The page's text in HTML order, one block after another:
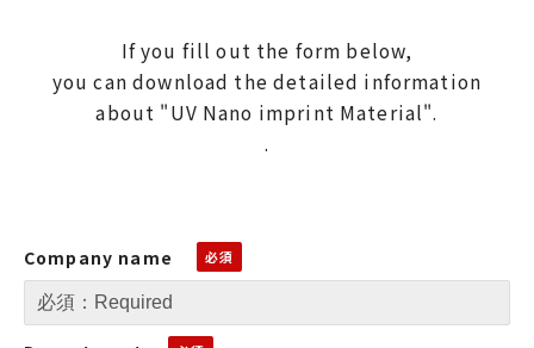
If you fill out the form below,
you can download the detailed information
about "UV Nano imprint Material".
.
Company name